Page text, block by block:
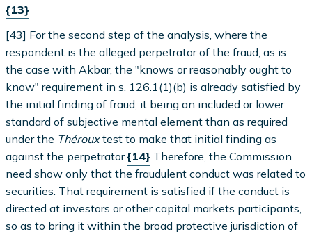
{13}
[43] For the second step of the analysis, where the
respondent is the alleged perpetrator of the fraud, as is
the case with Akbar, the "knows or reasonably ought to
know" requirement in s. 126.1(1)(b) is already satisfied by
the initial finding of fraud, it being an included or lower
standard of subjective mental element than as required
under the Thérouxtest to make that initial finding as
against the perpetrator.{14} Therefore, the Commission
need show only that the fraudulent conduct was related to
securities. That requirement is satisfied if the conduct is
directed at investors or other capital markets participants,
so as to bring it within the broad protective jurisdiction of